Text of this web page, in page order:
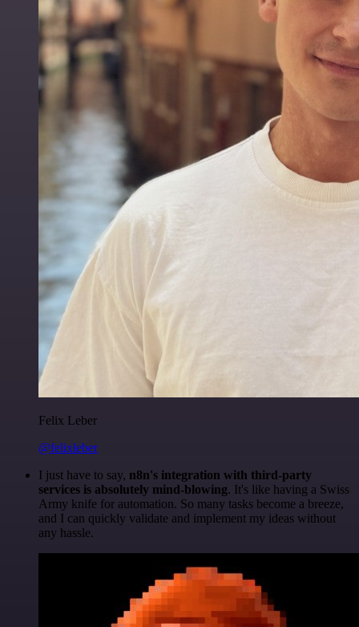
Felix Leber
@felixleber
I just have to say, n8n's integration with third-party
services is absolutely mind-blowing. It's like having a Swiss
Army knife for automation. So many tasks become a breeze,
and I can quickly validate and implement my ideas without
any hassle.